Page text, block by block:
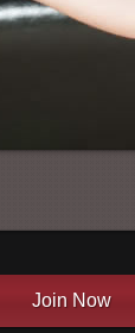
Join Now